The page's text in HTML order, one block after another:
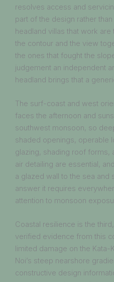
resolves access and
part of the design rather
headland villas that work
the contour and the view
the ones that fought the
judgement an independent
headland brings that a
The surf-coast and west
faces the afternoon and
southwest monsoon, so
shaded openings, operable
glazing, shading roof forms,
air detailing are essential,
a glazed wall to the sea and
answer it requires
attention to monsoon
Coastal resilience is the
verified evidence from this
limited damage on the Kata-
Noi’s steep nearshore
constructive design